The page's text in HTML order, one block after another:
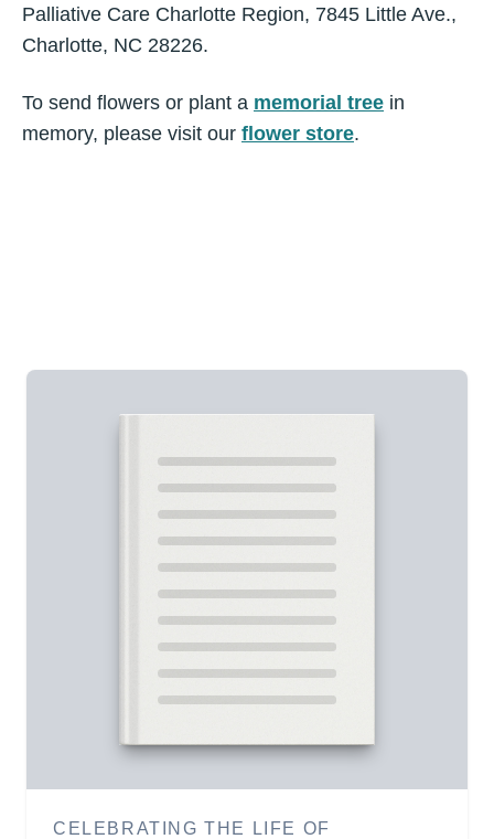
Palliative Care Charlotte Region, 7845 Little Ave.,
Charlotte, NC 28226.
To send flowers or plant a memorial tree in
memory, please visit our flower store.
CELEBRATING THE LIFE OF